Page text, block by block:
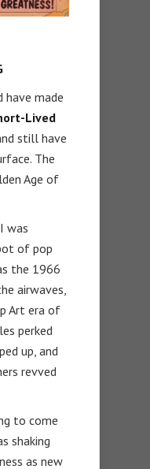
have made
Lived
still have
The
Age of
was
of pop
the 1966
airwaves,
Art era of
perked
up, and
revved
to come
shaking
as new